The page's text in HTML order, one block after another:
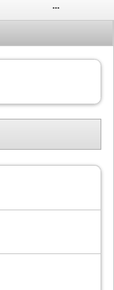
...